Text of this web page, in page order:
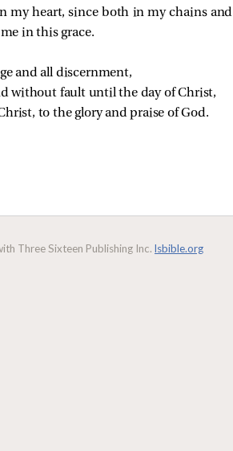
my heart, since both in my chains and
in this grace.
and all discernment,
without fault until the day of Christ,
to the glory and praise of God.
Three Sixteen Publishing Inc. lsbible.org